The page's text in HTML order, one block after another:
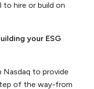
hire or build on
your ESG
Nasdaq to provide
of the way-from